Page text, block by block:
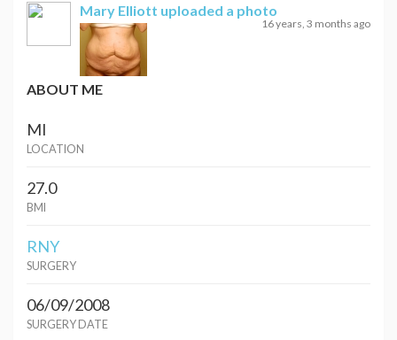
Mary Elliott uploaded a photo
16 years, 3 months ago
ABOUT ME
MI
LOCATION
27.0
BMI
RNY
SURGERY
06/09/2008
SURGERY DATE